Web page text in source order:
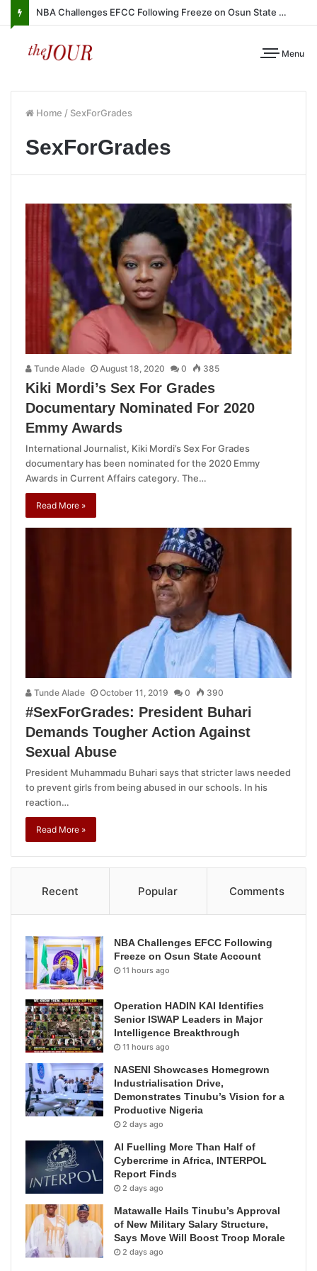
NBA Challenges EFCC Following Freeze on Osun State Account
Menu
Home / SexForGrades
SexForGrades
Tunde Alade August 18, 2020 0 385
Kiki Mordi’s Sex For Grades
Documentary Nominated For 2020
Emmy Awards
International Journalist, Kiki Mordi’s Sex For Grades
documentary has been nominated for the 2020 Emmy
Awards in Current Affairs category. The…
Read More »
Tunde Alade October 11, 2019 0 390
#SexForGrades: President Buhari
Demands Tougher Action Against
Sexual Abuse
President Muhammadu Buhari says that stricter laws needed
to prevent girls from being abused in our schools. In his
reaction…
Read More »
Recent Popular Comments
NBA Challenges EFCC Following
Freeze on Osun State Account
11 hours ago
Operation HADIN KAI Identifies
Senior ISWAP Leaders in Major
Intelligence Breakthrough
11 hours ago
NASENI Showcases Homegrown
Industrialisation Drive,
Demonstrates Tinubu’s Vision for a
Productive Nigeria
2 days ago
AI Fuelling More Than Half of
Cybercrime in Africa, INTERPOL
Report Finds
2 days ago
Matawalle Hails Tinubu’s Approval
of New Military Salary Structure,
Says Move Will Boost Troop Morale
2 days ago